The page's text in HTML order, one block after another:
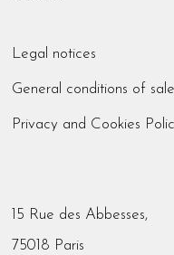
Legal notices
General conditions of sale
Privacy and Cookies
15 Rue des Abbesses,
75018 Paris